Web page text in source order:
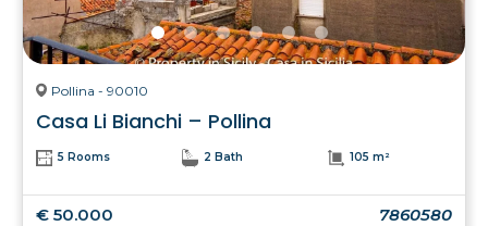
Pollina - 90010
Casa Li Bianchi – Pollina
5 Rooms 2 Bath 105 m²
€ 50.000 7860580